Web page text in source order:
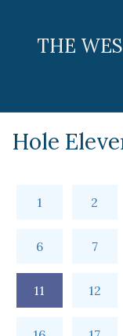
THE
Hole
1 2
6 7
11 12